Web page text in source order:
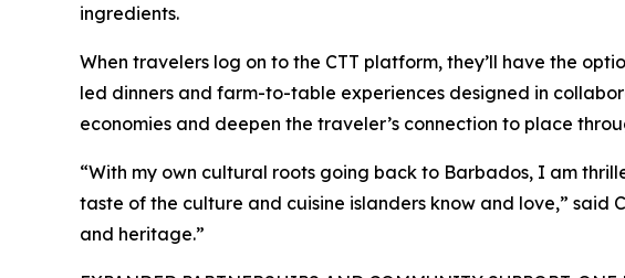
ingredients.
When travelers log on to the CTT platform, they’ll have the
led dinners and farm-to-table experiences designed in
economies and deepen the traveler’s connection to place
“With my own cultural roots going back to Barbados, I am
taste of the culture and cuisine islanders know and love,”
and heritage.”